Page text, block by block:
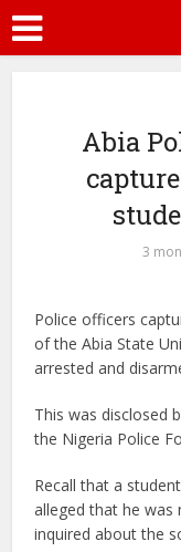
Abia
3
Police officers
of the Abia State
arrested and
This was disclosed
the Nigeria Police
Recall that a
alleged that he
inquired about the